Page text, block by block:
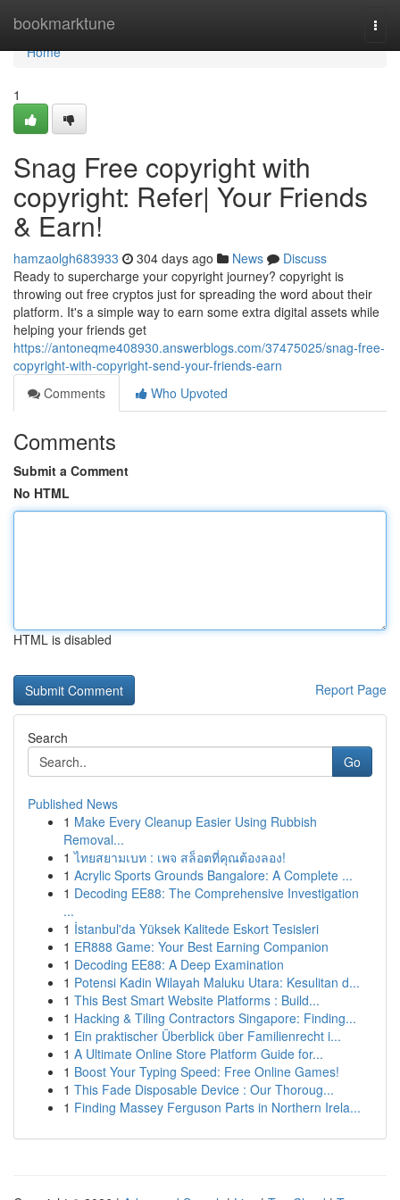
bookmarktune
Home
Home
1
Snag Free copyright with
copyright: Refer| Your Friends
& Earn!
hamzaolgh683933 304 days ago News
Discuss
Ready to supercharge your copyright journey? copyright is
throwing out free cryptos just for spreading the word about their
platform. It's a simple way to earn some extra digital assets while
helping your friends get
https://antoneqme408930.answerblogs.com/37475025/snag-free-
copyright-with-copyright-send-your-friends-earn
Comments
Who Upvoted
Comments
Submit a Comment
No HTML
HTML is disabled
Report Page
Search
Go
Published News
1 Make Every Cleanup Easier Using Rubbish
Removal...
1 ไทยสยามเบท : เพจ สล็อตที่คุณต้องลอง!
1 Acrylic Sports Grounds Bangalore: A Complete ...
1 Decoding EE88: The Comprehensive Investigation
...
1 İstanbul'da Yüksek Kalitede Eskort Tesisleri
1 ER888 Game: Your Best Earning Companion
1 Decoding EE88: A Deep Examination
1 Potensi Kadin Wilayah Maluku Utara: Kesulitan d...
1 This Best Smart Website Platforms : Build...
1 Hacking & Tiling Contractors Singapore: Finding...
1 Ein praktischer Überblick über Familienrecht i...
1 A Ultimate Online Store Platform Guide for...
1 Boost Your Typing Speed: Free Online Games!
1 This Fade Disposable Device : Our Thoroug...
1 Finding Massey Ferguson Parts in Northern Irela...